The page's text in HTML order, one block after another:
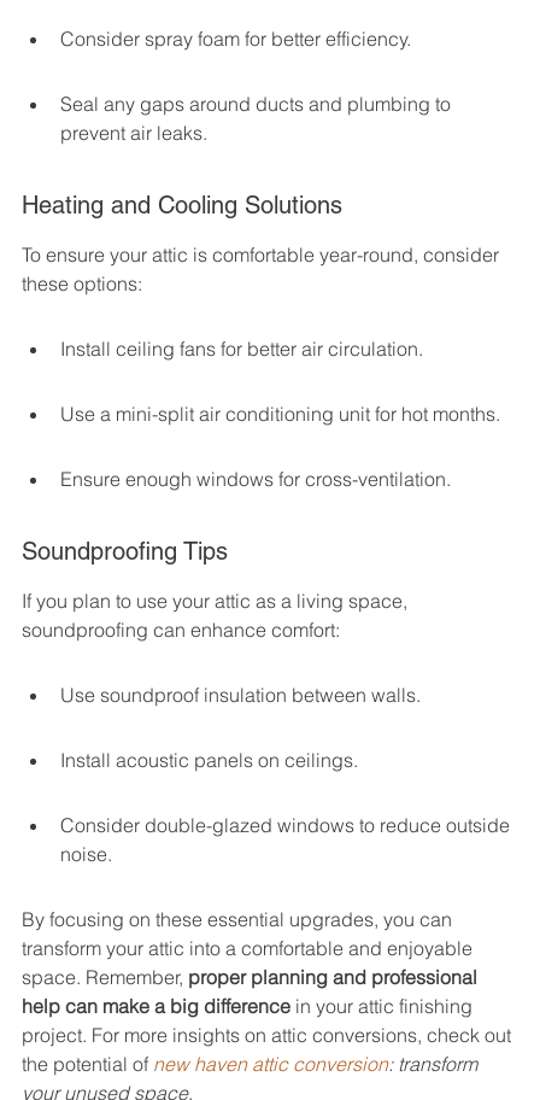
Consider spray foam for better efficiency.
Seal any gaps around ducts and plumbing to
prevent air leaks.
Heating and Cooling Solutions
To ensure your attic is comfortable year-round, consider
these options:
Install ceiling fans for better air circulation.
Use a mini-split air conditioning unit for hot months.
Ensure enough windows for cross-ventilation.
Soundproofing Tips
If you plan to use your attic as a living space,
soundproofing can enhance comfort:
Use soundproof insulation between walls.
Install acoustic panels on ceilings.
Consider double-glazed windows to reduce outside
noise.
By focusing on these essential upgrades, you can
transform your attic into a comfortable and enjoyable
space. Remember, proper planning and professional
help can make a big difference in your attic finishing
project. For more insights on attic conversions, check out
the potential of new haven attic conversion: transform
your unused space.